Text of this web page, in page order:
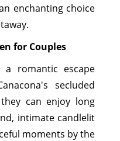
enchanting choice
for Couples
a romantic escape
secluded
can enjoy long
intimate candlelit
moments by the